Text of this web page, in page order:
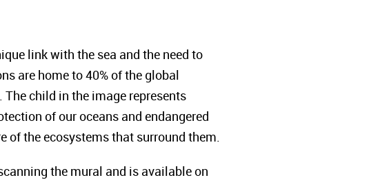
link with the sea and the need to
are home to 40% of the global
child in the image represents
of our oceans and endangered
of the ecosystems that surround them.
the mural and is available on